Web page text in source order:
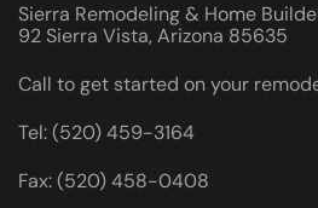
Sierra Remodeling & Home
92 Sierra Vista, Arizona 85635
Call to get started on your
Tel: (520) 459-3164
Fax: (520) 458-0408